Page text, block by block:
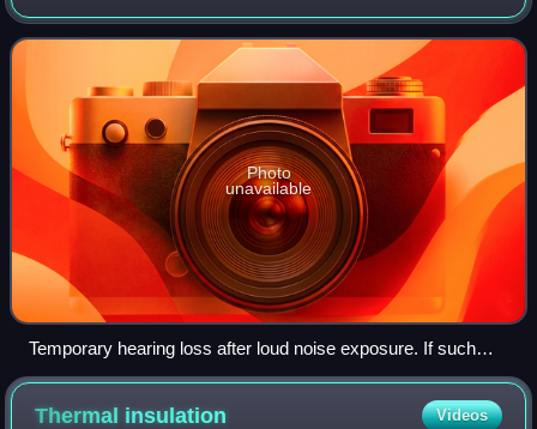
working in the industry. Occupational noise, or industrial
noise, is often a term used in oc
Photo
unavailable
Temporary hearing loss after loud noise exposure. If such
exposure is long enough, this temporary threshold shift may
become permanent.
Thermal insulation Videos